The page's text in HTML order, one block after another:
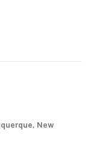
New